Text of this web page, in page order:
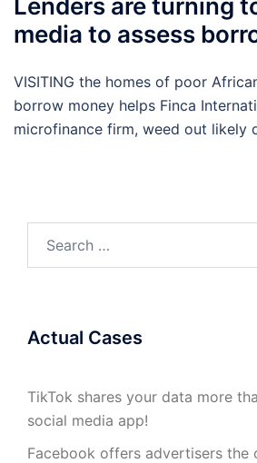
Lenders are turning
media to assess
VISITING the homes of poor
borrow money helps Finca
microfinance firm, weed out likely
for:
Actual Cases
TikTok shares your data more
social media app!
Facebook offers advertisers the